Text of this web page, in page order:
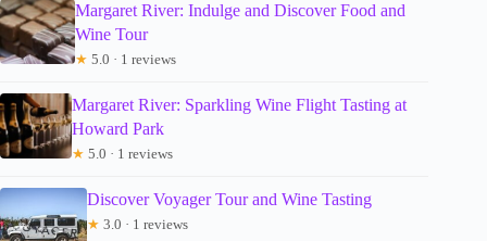
Margaret River: Indulge and Discover Food and
Wine Tour
★ 5.0 · 1 reviews
Margaret River: Sparkling Wine Flight Tasting at
Howard Park
★ 5.0 · 1 reviews
Discover Voyager Tour and Wine Tasting
★ 3.0 · 1 reviews